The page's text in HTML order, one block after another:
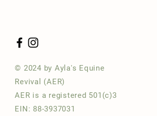
© 2024 by Ayla's Equine
Revival (AER)
AER is a registered 501(c)3
EIN: 88-3937031